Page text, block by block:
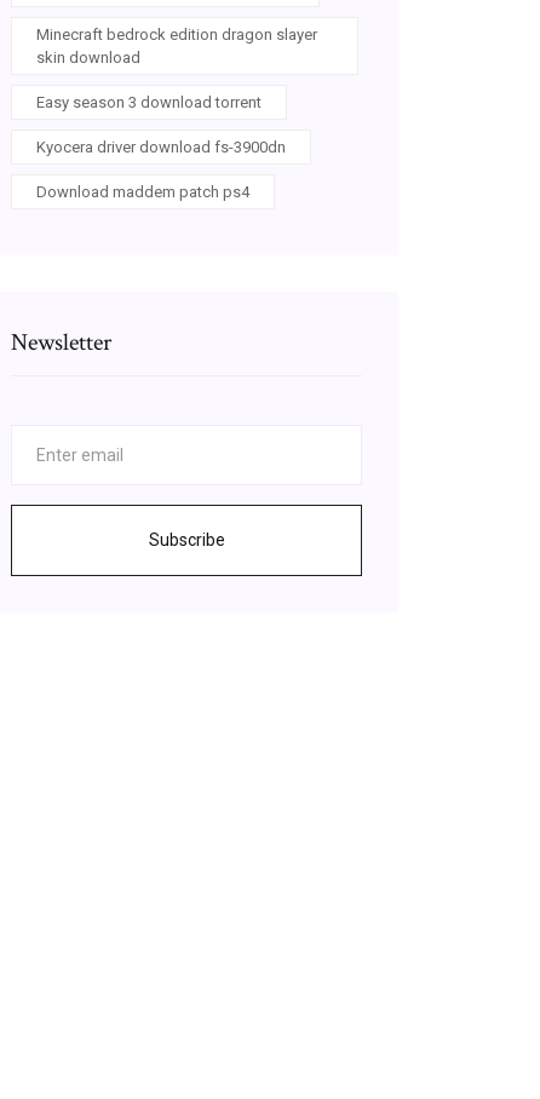
Minecraft bedrock edition dragon slayer
skin download
Easy season 3 download torrent
Kyocera driver download fs-3900dn
Download maddem patch ps4
Newsletter
Subscribe